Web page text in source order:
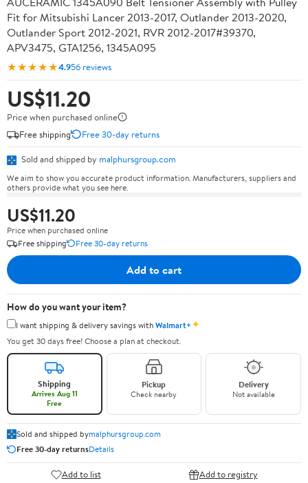
Fit for Mitsubishi Lancer 2013-2017, Outlander 2013-2020,
Outlander Sport 2012-2021, RVR 2012-2017#39370,
APV3475, GTA1256, 1345A095
★★★★★4.956 reviews
US$11.20
Price when purchased online
Free shipping
Free 30-day returns
Sold and shipped by malphursgroup.com
We aim to show you accurate product information. Manufacturers, suppliers and
others provide what you see here.
US$11.20
Price when purchased online
Free shipping
Free 30-day returns
Add to cart
How do you want your item?
I want shipping & delivery savings withWalmart+✦
You get 30 days free! Choose a plan at checkout.
Shipping
Arrives Aug 11
Free
Pickup
Check nearby
Delivery
Not available
Sold and shipped bymalphursgroup.com
Free 30-day returnsDetails
Add to list Add to registry